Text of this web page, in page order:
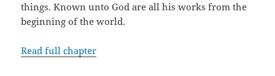
things. Known unto God are all his works from the
beginning of the world.
Read full chapter